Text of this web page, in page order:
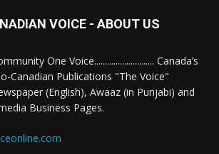
VOICE - ABOUT US
One Voice............................ Canada’s
Canadian Publications "The Voice"
(English), Awaaz (in Punjabi) and
Business Pages.